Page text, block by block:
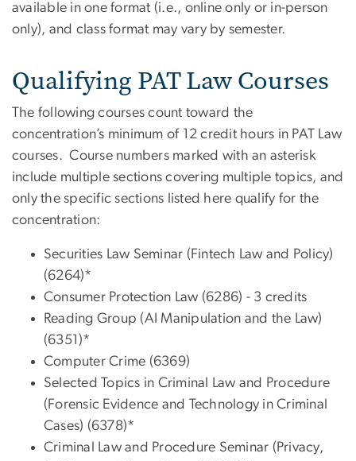
available in one format (i.e., online only or in-person
only), and class format may vary by semester.
Qualifying PAT Law Courses
The following courses count toward the
concentration’s minimum of 12 credit hours in PAT Law
courses. Course numbers marked with an asterisk
include multiple sections covering multiple topics, and
only the specific sections listed here qualify for the
concentration:
Securities Law Seminar (Fintech Law and Policy)
(6264)*
Consumer Protection Law (6286) - 3 credits
Reading Group (AI Manipulation and the Law)
(6351)*
Computer Crime (6369)
Selected Topics in Criminal Law and Procedure
(Forensic Evidence and Technology in Criminal
Cases) (6378)*
Criminal Law and Procedure Seminar (Privacy,